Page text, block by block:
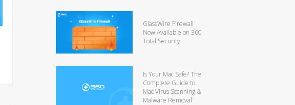
GlassWire Firewall
Now Available on 360
Total Security
Is Your Mac Safe? The
Complete Guide to
Mac Virus Scanning &
Malware Removal